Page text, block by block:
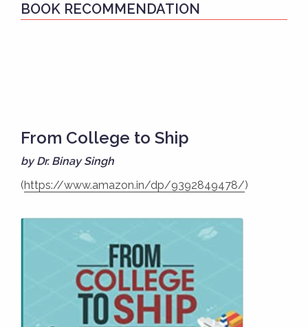
BOOK RECOMMENDATION
From College to Ship
by Dr. Binay Singh
(https://www.amazon.in/dp/9392849478/)